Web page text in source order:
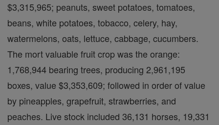
$3,315,965; peanuts, sweet potatoes, tomatoes,
beans, white potatoes, tobacco, celery, hay,
watermelons, oats, lettuce, cabbage, cucumbers.
The mort valuable fruit crop was the orange:
1,768,944 bearing trees, producing 2,961,195
boxes, value $3,353,609; followed in order of value
by pineapples, grapefruit, strawberries, and
peaches. Live stock included 36,131 horses, 19,331